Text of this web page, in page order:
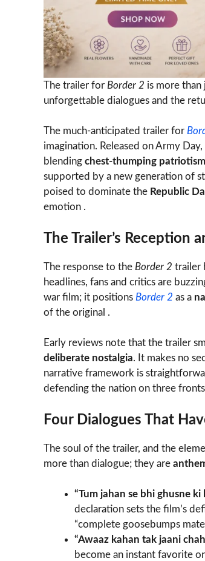
The trailer for Border 2 is more
unforgettable dialogues and the
The much-anticipated trailer for
imagination. Released on Army
blending chest-thumping patriotism
supported by a new generation of
poised to dominate the Republic
emotion .
The Trailer’s Reception
The response to the Border 2 trailer
headlines, fans and critics are
war film; it positions Border 2 as a
of the original .
Early reviews note that the trailer
deliberate nostalgia. It makes no
narrative framework is
defending the nation on three
Four Dialogues That
The soul of the trailer, and the
more than dialogue; they are
“Tum jahan se bhi ghusne
declaration sets the film’s
“complete goosebumps
“Awaaz kahan tak jaani
become an instant favorite